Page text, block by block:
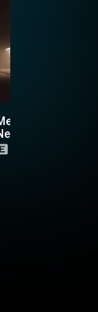
Needs,
Whatever